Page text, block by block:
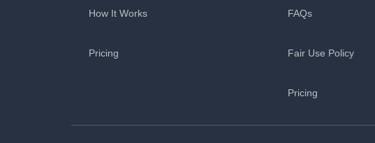
How It Works
Pricing
FAQs
Fair Use Policy
Pricing